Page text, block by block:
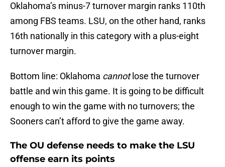
Oklahoma’s minus-7 turnover margin ranks 110th
among FBS teams. LSU, on the other hand, ranks
16th nationally in this category with a plus-eight
turnover margin.
Bottom line: Oklahoma cannotlose the turnover
battle and win this game. It is going to be difficult
enough to win the game with no turnovers; the
Sooners can’t afford to give the game away.
The OU defense needs to make the LSU
offense earn its points